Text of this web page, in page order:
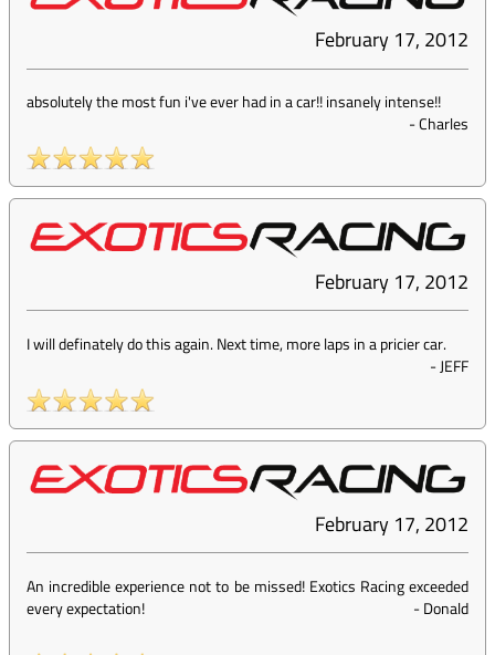
February 17, 2012
absolutely the most fun i've ever had in a car!! insanely intense!!
-Charles
February 17, 2012
I will definately do this again. Next time, more laps in a pricier car.
-JEFF
February 17, 2012
An incredible experience not to be missed! Exotics Racing exceeded
every expectation!
-Donald